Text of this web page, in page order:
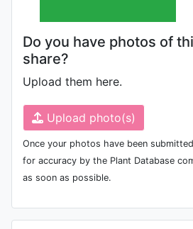
Do you have photos of
share?
Upload them here.
Upload photo(s)
Once your photos have been
for accuracy by the Plant Database
as soon as possible.